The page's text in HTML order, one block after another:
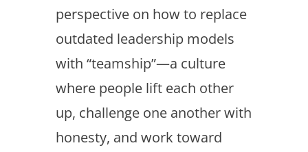
perspective on how to replace
outdated leadership models
with “teamship”—a culture
where people lift each other
up, challenge one another with
honesty, and work toward